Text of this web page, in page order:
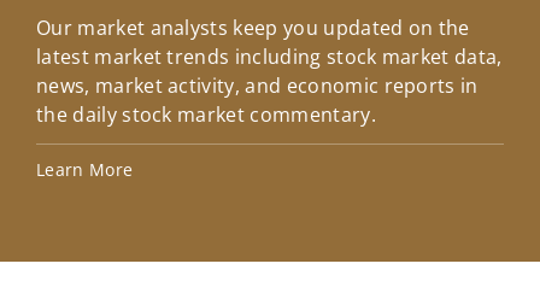
Our market analysts keep you updated on the
latest market trends including stock market data,
news, market activity, and economic reports in
the daily stock market commentary.
Learn More